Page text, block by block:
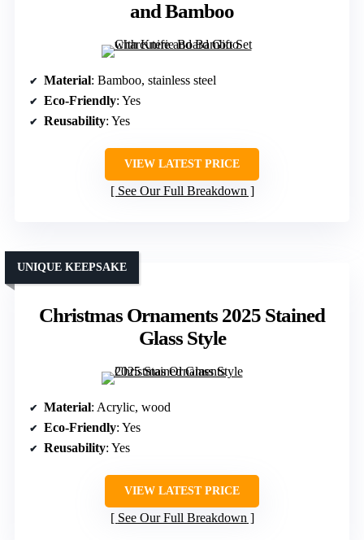
and Bamboo
Material: Bamboo, stainless steel
Eco-Friendly: Yes
Reusability: Yes
VIEW LATEST PRICE
See Our Full Breakdown
Christmas Ornaments 2025 Stained
Glass Style
UNIQUE KEEPSAKE
Material: Acrylic, wood
Eco-Friendly: Yes
Reusability: Yes
VIEW LATEST PRICE
See Our Full Breakdown